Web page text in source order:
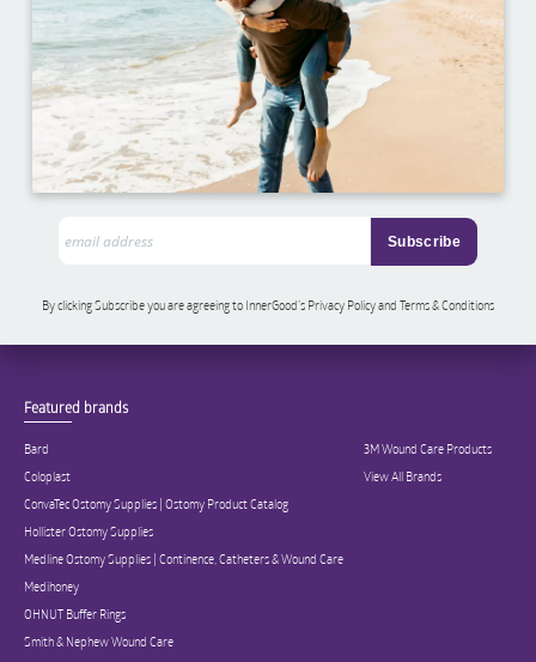
By clicking Subscribe you are agreeing to InnerGood’s Privacy Policy and Terms & Conditions
Featured brands
Bard
Coloplast
ConvaTec Ostomy Supplies | Ostomy Product Catalog
Hollister Ostomy Supplies
Medline Ostomy Supplies | Continence, Catheters & Wound Care
Medihoney
OHNUT Buffer Rings
Smith & Nephew Wound Care
3M Wound Care Products
View All Brands